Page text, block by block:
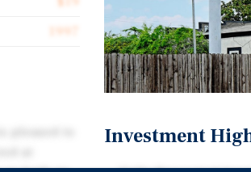
1997
Investment